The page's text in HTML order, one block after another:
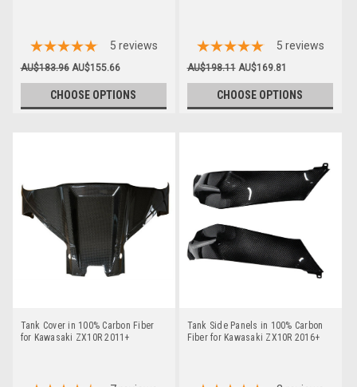
5 reviews
AU$183.96 AU$155.66
CHOOSE OPTIONS
5 reviews
AU$198.11 AU$169.81
CHOOSE OPTIONS
Tank Cover in 100% Carbon Fiber
for Kawasaki ZX10R 2011+
Tank Side Panels in 100% Carbon
Fiber for Kawasaki ZX10R 2016+